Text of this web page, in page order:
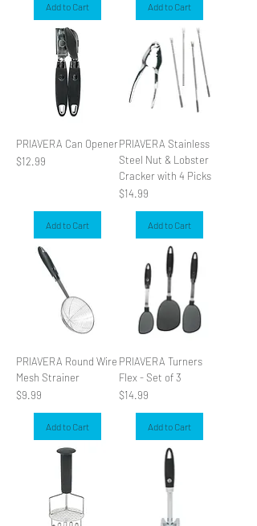
Add to Cart Add to Cart
PRIAVERA Can Opener
Price
$12.99
Add to Cart
PRIAVERA Stainless
Steel Nut & Lobster
Cracker with 4 Picks
Price
$14.99
Add to Cart
PRIAVERA Round Wire
Mesh Strainer
Price
$9.99
Add to Cart
PRIAVERA Turners
Flex - Set of 3
Price
$14.99
Add to Cart